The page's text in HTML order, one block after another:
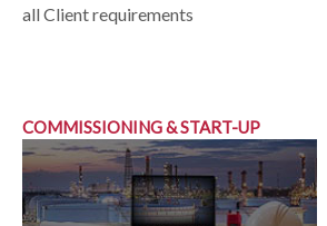
all Client requirements
COMMISSIONING & START-UP